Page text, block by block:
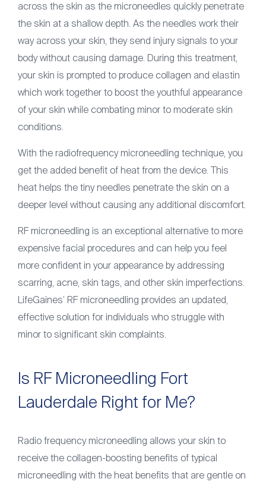
across the skin as the microneedles quickly penetrate
the skin at a shallow depth. As the needles work their
way across your skin, they send injury signals to your
body without causing damage. During this treatment,
your skin is prompted to produce collagen and elastin
which work together to boost the youthful appearance
of your skin while combating minor to moderate skin
conditions.
With the radiofrequency microneedling technique, you
get the added benefit of heat from the device. This
heat helps the tiny needles penetrate the skin on a
deeper level without causing any additional discomfort.
RF microneedling is an exceptional alternative to more
expensive facial procedures and can help you feel
more confident in your appearance by addressing
scarring, acne, skin tags, and other skin imperfections.
LifeGaines’ RF microneedling provides an updated,
effective solution for individuals who struggle with
minor to significant skin complaints.
Is RF Microneedling Fort
Lauderdale Right for Me?
Radio frequency microneedling allows your skin to
receive the collagen-boosting benefits of typical
microneedling with the heat benefits that are gentle on